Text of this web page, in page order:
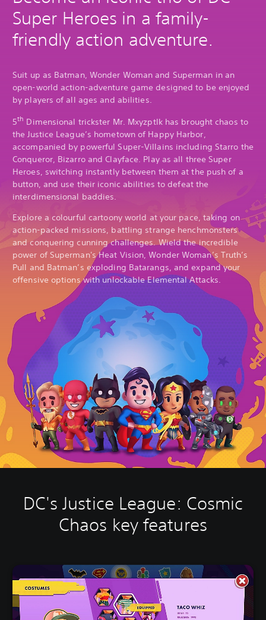
Super Heroes in a family-
friendly action adventure.
Suit up as Batman, Wonder Woman and Superman in an
open-world action-adventure game designed to be enjoyed
by players of all ages and abilities.
5th Dimensional trickster Mr. Mxyzptlk has brought chaos to
the Justice League’s hometown of Happy Harbor,
accompanied by powerful Super-Villains including Starro the
Conqueror, Bizarro and Clayface. Play as all three Super
Heroes, switching instantly between them at the push of a
button, and use their iconic abilities to defeat the
interdimensional baddies.
Explore a colourful cartoony world at your pace, taking on
action-packed missions, battling strange henchmonsters
and conquering cunning challenges. Wield the incredible
power of Superman's Heat Vision, Wonder Woman’s Truth’s
Pull and Batman’s exploding Batarangs, and expand your
offensive options with unlockable Elemental Attacks.
DC's Justice League: Cosmic
Chaos key features